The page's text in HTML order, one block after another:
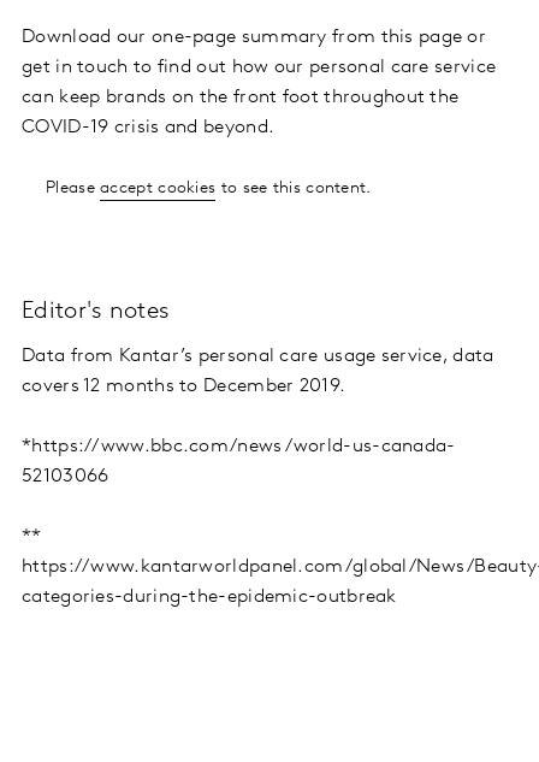
Download our one-page summary from this page or
get in touch to find out how our personal care service
can keep brands on the front foot throughout the
COVID-19 crisis and beyond.
Pleaseaccept cookies to see this content.
Editor's notes
Data from Kantar’s personal care usage service, data
covers 12 months to December 2019.
*https://www.bbc.com/news/world-us-canada-
52103066
**
https://www.kantarworldpanel.com/global/News/
categories-during-the-epidemic-outbreak